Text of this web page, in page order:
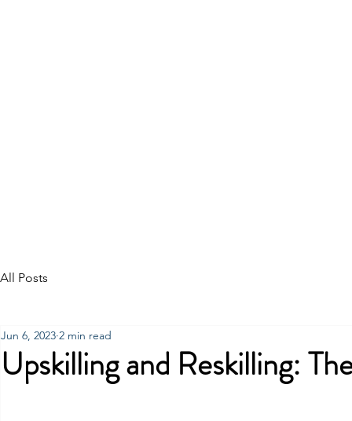
All Posts
Upskilling and Reskilling:
Jun 6, 2023 2 min read